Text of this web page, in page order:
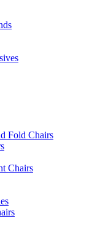
Fold Chairs
Chairs